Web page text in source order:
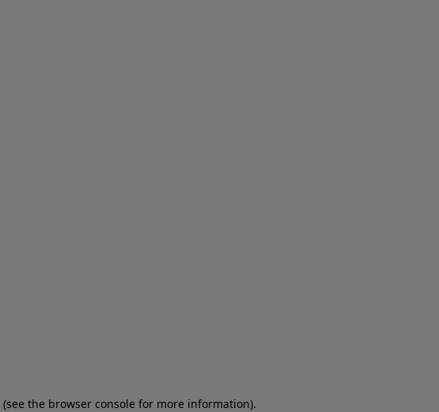
(see the browser console for more information).